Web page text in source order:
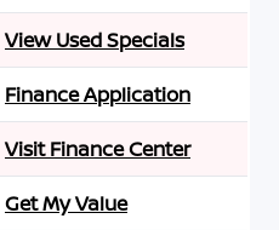
View Used Specials
Finance Application
Visit Finance Center
Get My Value